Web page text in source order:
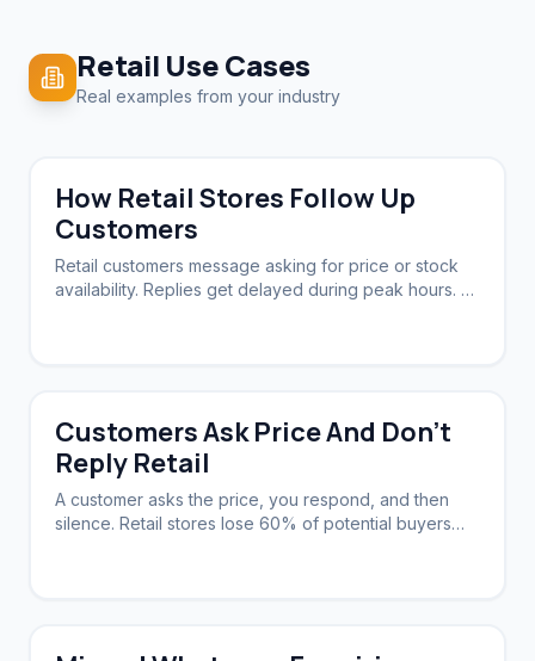
Retail Use Cases
Real examples from your industry
How Retail Stores Follow Up
Customers
Retail customers message asking for price or stock
availability. Replies get delayed during peak hours. A
Customers Ask Price And Don't
Reply Retail
A customer asks the price, you respond, and then
silence. Retail stores lose 60% of potential buyers